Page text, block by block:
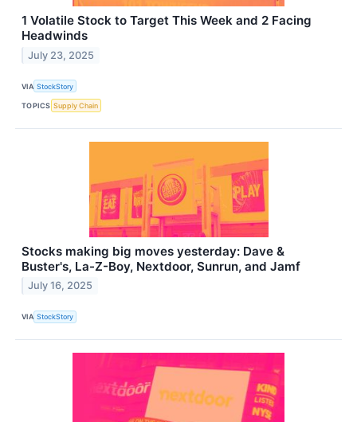
1 Volatile Stock to Target This Week and 2 Facing
Headwinds
July 23, 2025
VIA StockStory
TOPICS Supply Chain
Stocks making big moves yesterday: Dave &
Buster's, La-Z-Boy, Nextdoor, Sunrun, and Jamf
July 16, 2025
VIA StockStory